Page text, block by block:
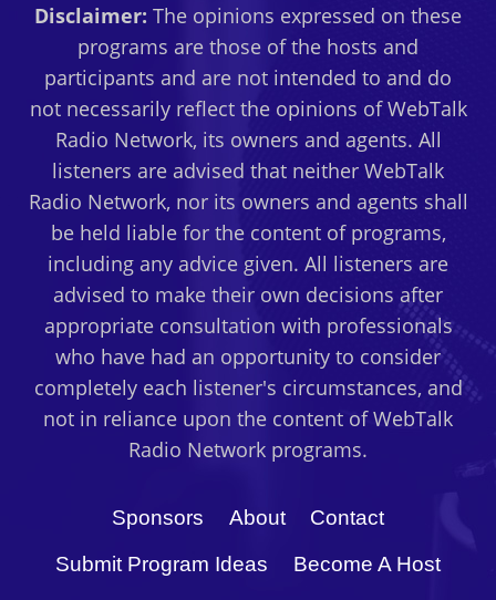
Disclaimer: The opinions expressed on these
programs are those of the hosts and
participants and are not intended to and do
not necessarily reflect the opinions of WebTalk
Radio Network, its owners and agents. All
listeners are advised that neither WebTalk
Radio Network, nor its owners and agents shall
be held liable for the content of programs,
including any advice given. All listeners are
advised to make their own decisions after
appropriate consultation with professionals
who have had an opportunity to consider
completely each listener's circumstances, and
not in reliance upon the content of WebTalk
Radio Network programs.
Sponsors About
Contact
Submit Program Ideas
Become A Host